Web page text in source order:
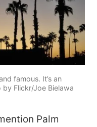
famous. It’s an
Flickr/Joe Bielawa
Palm